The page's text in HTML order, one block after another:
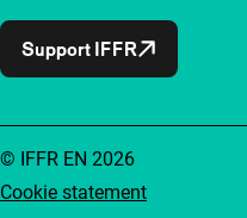
Support IFFR
Cookie statement
© IFFR EN 2026